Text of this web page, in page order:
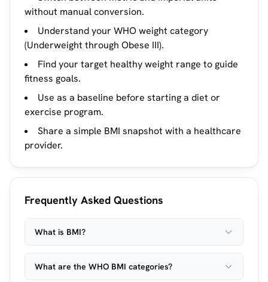
without manual conversion.
Understand your WHO weight category
(Underweight through Obese III).
Find your target healthy weight range to guide
fitness goals.
Use as a baseline before starting a diet or
exercise program.
Share a simple BMI snapshot with a healthcare
provider.
Frequently Asked Questions
What is BMI?
What are the WHO BMI categories?